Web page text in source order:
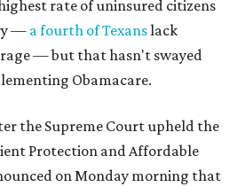
rate of uninsured citizens
— a fourth of Texanslack
— but that hasn't swayed
Obamacare.
the Supreme Court upheld the
Protection and Affordable
on Monday morning that